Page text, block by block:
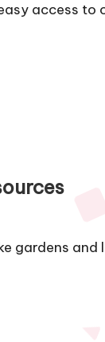
access to
gardens